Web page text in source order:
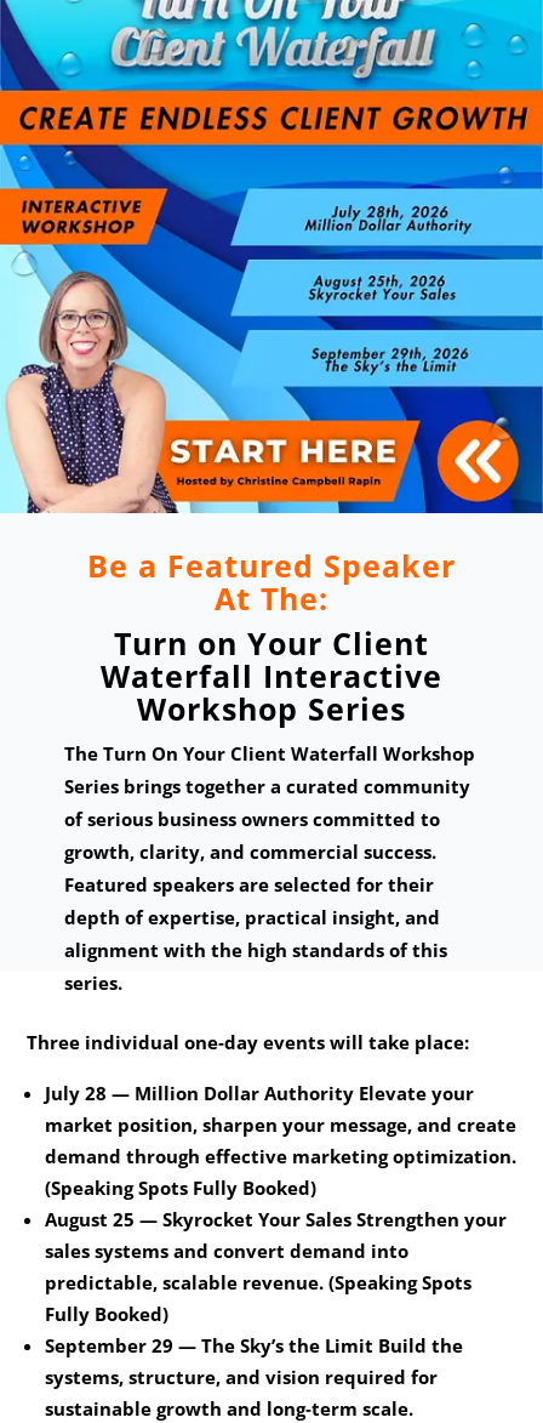
Be a Featured Speaker
At The:
Turn on Your Client
Waterfall Interactive
Workshop Series
The Turn On Your Client Waterfall Workshop
Series brings together a curated community
of serious business owners committed to
growth, clarity, and commercial success.
Featured speakers are selected for their
depth of expertise, practical insight, and
alignment with the high standards of this
series.
Three individual one‑day events will take place:
July 28 — Million Dollar Authority Elevate your
market position, sharpen your message, and create
demand through effective marketing optimization.
(Speaking Spots Fully Booked)
August 25 — Skyrocket Your Sales Strengthen your
sales systems and convert demand into
predictable, scalable revenue. (Speaking Spots
Fully Booked)
September 29 — The Sky’s the Limit Build the
systems, structure, and vision required for
sustainable growth and long‑term scale.